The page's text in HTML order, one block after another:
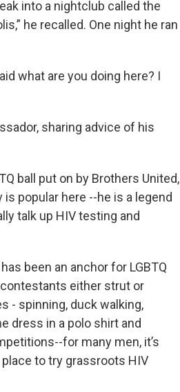
k
into a nightclub called the
he recalled. One night he ran
what are you doing here? I
sharing advice of his
ball put on by Brothers United,
popular here --he is a legend
talk up HIV testing and
been an anchor for LGBTQ
either strut or
- spinning, duck walking,
dress in a polo shirt and
for many men, it’s
to try grassroots HIV